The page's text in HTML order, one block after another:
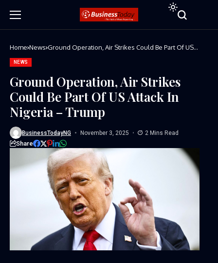
Home News Ground Operation, Air Strikes Could Be Part Of US
NEWS
Ground Operation, Air Strikes
Could Be Part Of US Attack In
Nigeria – Trump
BusinessTodayNG November 3, 2025 2 Mins Read
Share